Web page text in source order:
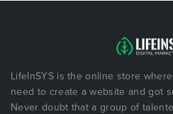
LifeInSYS is the online store
need to create a website and got
Never doubt that a group of